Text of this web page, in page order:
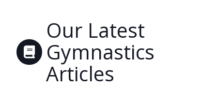
Our Latest
Gymnastics
Articles